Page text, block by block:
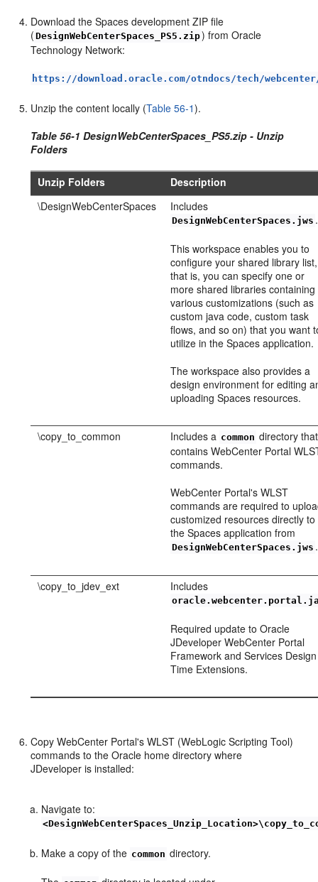
Download the Spaces development ZIP file
( DesignWebCenterSpaces_PS5.zip) from Oracle
Technology Network:
https://download.oracle.com/otndocs/tech/
Unzip the content locally (Table 56-1).
Table 56-1 DesignWebCenterSpaces_PS5.zip - Unzip
Folders
Unzip Folders
Description
\DesignWebCenterSpaces
Includes
DesignWebCenterSpaces.jws .
This workspace enables you to
configure your shared library list,
that is, you can specify one or
more shared libraries containing
various customizations (such as
custom java code, custom task
flows, and so on) that you want
utilize in the Spaces application.
The workspace also provides a
design environment for editing
uploading Spaces resources.
\copy_to_common Includes a common directory that
contains WebCenter Portal
commands.
WebCenter Portal's WLST
commands are required to
customized resources directly to
the Spaces application from
DesignWebCenterSpaces.jws .
\copy_to_jdev_ext Includes
Required update to Oracle
JDeveloper WebCenter Portal
Framework and Services Design
Time Extensions.
Copy WebCenter Portal's WLST (WebLogic Scripting Tool)
commands to the Oracle home directory where
JDeveloper is installed:
Navigate to:
Make a copy of the common directory.